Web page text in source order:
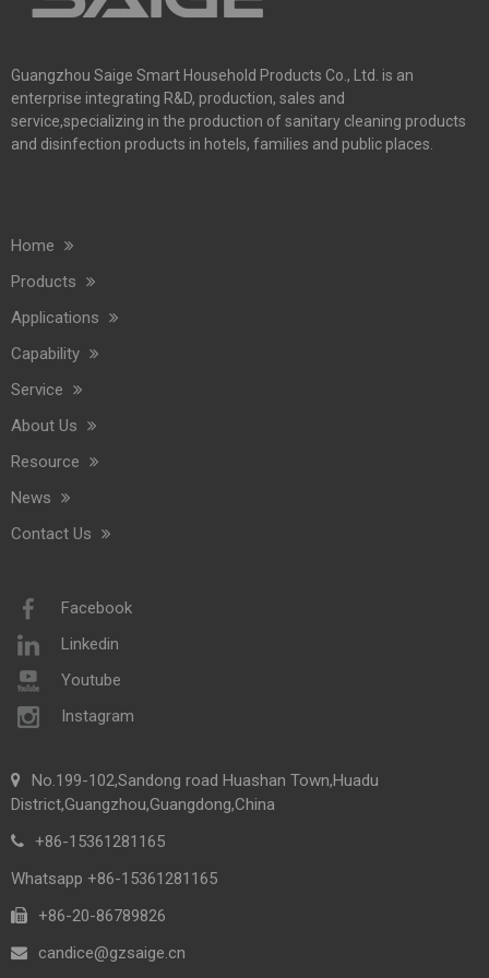
Guangzhou Saige Smart Household Products Co., Ltd. is an
enterprise integrating R&D, production, sales and
service,specializing in the production of sanitary cleaning products
and disinfection products in hotels, families and public places.
Home
Products
Applications
Capability
Service
About Us
Resource
News
Contact Us
Facebook
Linkedin
Youtube
Instagram
No.199-102,Sandong road Huashan Town,Huadu
District,Guangzhou,Guangdong,China
+86-15361281165
Whatsapp +86-15361281165
+86-20-86789826​​​​​​​
 candice@gzsaige.cn